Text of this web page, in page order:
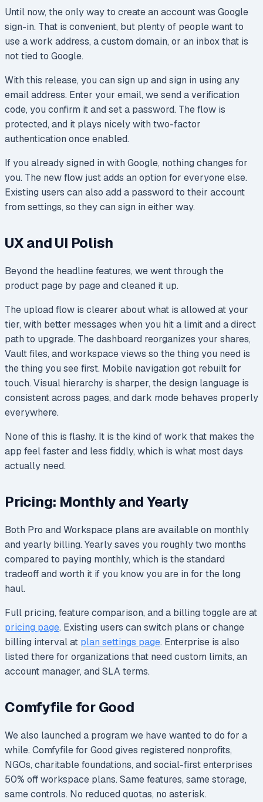
Until now, the only way to create an account was Google
sign-in. That is convenient, but plenty of people want to
use a work address, a custom domain, or an inbox that is
not tied to Google.
With this release, you can sign up and sign in using any
email address. Enter your email, we send a verification
code, you confirm it and set a password. The flow is
protected, and it plays nicely with two-factor
authentication once enabled.
If you already signed in with Google, nothing changes for
you. The new flow just adds an option for everyone else.
Existing users can also add a password to their account
from settings, so they can sign in either way.
UX and UI Polish
Beyond the headline features, we went through the
product page by page and cleaned it up.
The upload flow is clearer about what is allowed at your
tier, with better messages when you hit a limit and a direct
path to upgrade. The dashboard reorganizes your shares,
Vault files, and workspace views so the thing you need is
the thing you see first. Mobile navigation got rebuilt for
touch. Visual hierarchy is sharper, the design language is
consistent across pages, and dark mode behaves properly
everywhere.
None of this is flashy. It is the kind of work that makes the
app feel faster and less fiddly, which is what most days
actually need.
Pricing: Monthly and Yearly
Both Pro and Workspace plans are available on monthly
and yearly billing. Yearly saves you roughly two months
compared to paying monthly, which is the standard
tradeoff and worth it if you know you are in for the long
haul.
Full pricing, feature comparison, and a billing toggle are at
pricing page. Existing users can switch plans or change
billing interval at plan settings page. Enterprise is also
listed there for organizations that need custom limits, an
account manager, and SLA terms.
Comfyfile for Good
We also launched a program we have wanted to do for a
while. Comfyfile for Good gives registered nonprofits,
NGOs, charitable foundations, and social-first enterprises
50% off workspace plans. Same features, same storage,
same controls. No reduced quotas, no asterisk.